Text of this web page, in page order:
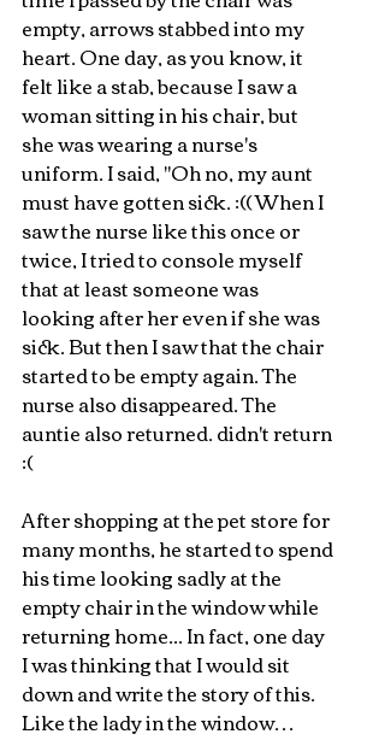
empty, arrows stabbed into my
heart. One day, as you know, it
felt like a stab, because I saw a
woman sitting in his chair, but
she was wearing a nurse's
uniform. I said, "Oh no, my aunt
must have gotten sick. :(( When I
saw the nurse like this once or
twice, I tried to console myself
that at least someone was
looking after her even if she was
sick. But then I saw that the chair
started to be empty again. The
nurse also disappeared. The
auntie also returned. didn't return
:(
After shopping at the pet store for
many months, he started to spend
his time looking sadly at the
empty chair in the window while
returning home... In fact, one day
I was thinking that I would sit
down and write the story of this.
Like the lady in the window…